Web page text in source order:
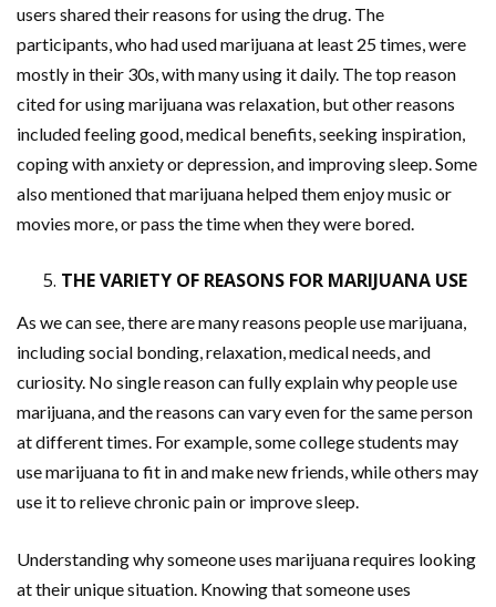
users shared their reasons for using the drug. The
participants, who had used marijuana at least 25 times, were
mostly in their 30s, with many using it daily. The top reason
cited for using marijuana was relaxation, but other reasons
included feeling good, medical benefits, seeking inspiration,
coping with anxiety or depression, and improving sleep. Some
also mentioned that marijuana helped them enjoy music or
movies more, or pass the time when they were bored.
THE VARIETY OF REASONS FOR MARIJUANA USE
As we can see, there are many reasons people use marijuana,
including social bonding, relaxation, medical needs, and
curiosity. No single reason can fully explain why people use
marijuana, and the reasons can vary even for the same person
at different times. For example, some college students may
use marijuana to fit in and make new friends, while others may
use it to relieve chronic pain or improve sleep.
Understanding why someone uses marijuana requires looking
at their unique situation. Knowing that someone uses